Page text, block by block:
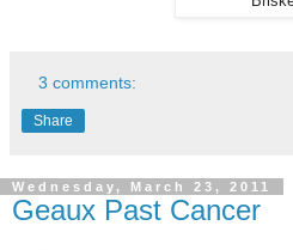
3 comments:
Share
Wednesday, March 23, 2011
Geaux Past Cancer